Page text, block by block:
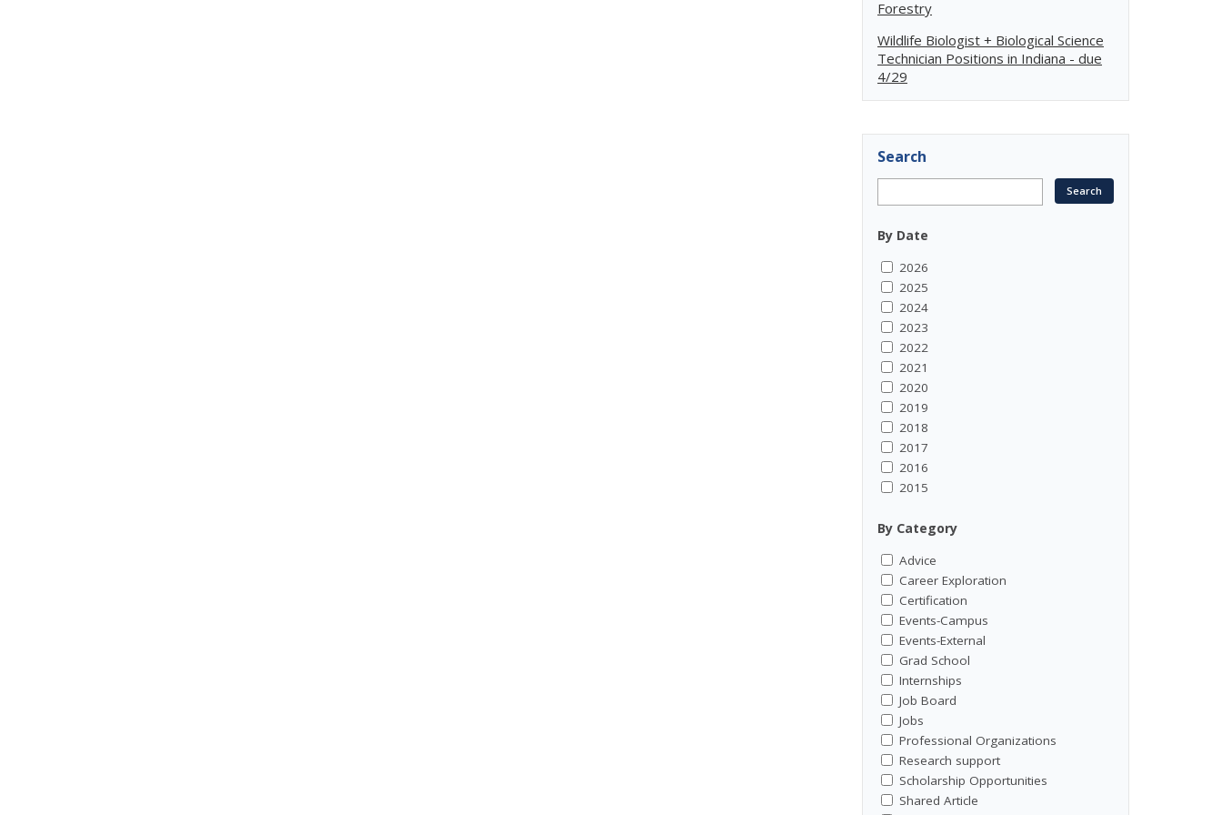
Forestry
Wildlife Biologist + Biological Science
Technician Positions in Indiana - due
4/29
Search
By Date
2026
2025
2024
2023
2022
2021
2020
2019
2018
2017
2016
2015
By Category
Advice
Career Exploration
Certification
Events-Campus
Events-External
Grad School
Internships
Job Board
Jobs
Professional Organizations
Research support
Scholarship Opportunities
Shared Article